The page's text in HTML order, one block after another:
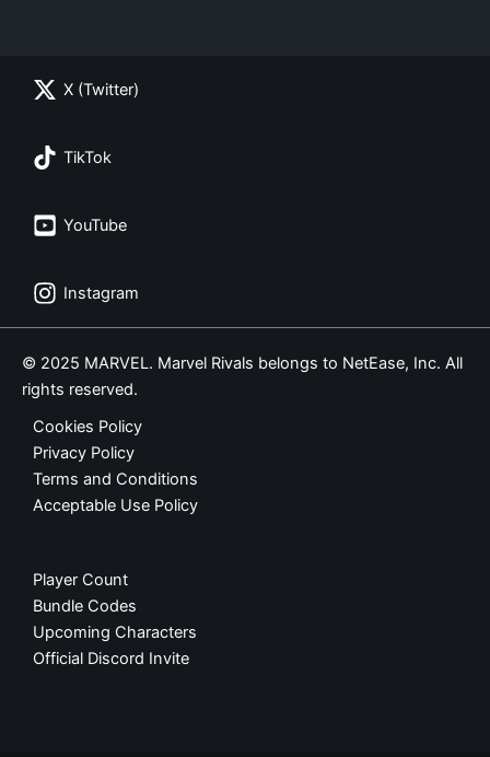
X (Twitter)
TikTok
YouTube
Instagram
© 2025 MARVEL. Marvel Rivals belongs to NetEase, Inc. All
rights reserved.
Cookies Policy
Privacy Policy
Terms and Conditions
Acceptable Use Policy
Player Count
Bundle Codes
Upcoming Characters
Official Discord Invite